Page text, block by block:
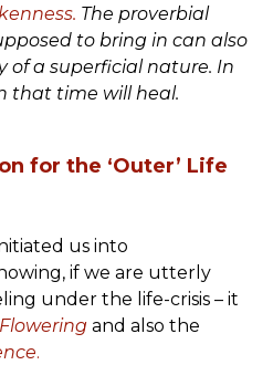
The proverbial
to bring in can also
of a superficial nature. In
that time will heal.
for the ‘Outer’ Life
us into
if we are utterly
under the life-crisis – it
and also the
.